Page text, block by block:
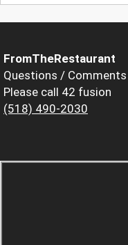
FromTheRestaurant
Questions / Comments
Please call 42 fusion
(518) 490-2030